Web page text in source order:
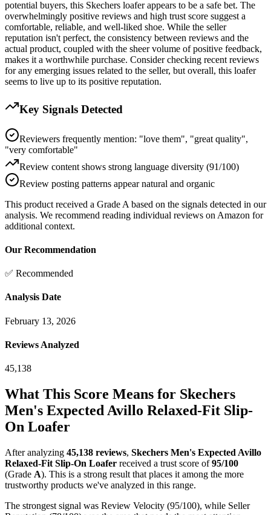
potential buyers, this Skechers loafer appears to be a safe bet. The
overwhelmingly positive reviews and high trust score suggest a
comfortable, reliable, and well-liked shoe. While the seller
reputation isn't perfect, the consistency between reviews and the
actual product, coupled with the sheer volume of positive feedback,
makes it a worthwhile purchase. Consider checking recent reviews
for any emerging issues related to the seller, but overall, this loafer
seems to live up to its positive reputation.
Key Signals Detected
Reviewers frequently mention: "love them", "great quality",
"very comfortable"
Review content shows strong language diversity (91/100)
Review posting patterns appear natural and organic
This product received a Grade A based on the signals detected in our
analysis. We recommend reading individual reviews on Amazon for
additional context.
Our Recommendation
✅ Recommended
Analysis Date
February 13, 2026
Reviews Analyzed
45,138
What This Score Means for Skechers
Men's Expected Avillo Relaxed-Fit Slip-
On Loafer
After analyzing 45,138 reviews, Skechers Men's Expected Avillo
Relaxed-Fit Slip-On Loafer received a trust score of 95/100
(Grade A). This is a strong result that places it among the more
trustworthy products we've analyzed in this range.
The strongest signal was Review Velocity (95/100), while Seller